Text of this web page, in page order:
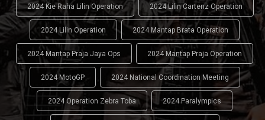
2024 Kie Raha Lilin Operation 2024 Lilin Cartenz Operation
2024 Lilin Operation 2024 Mantap Brata Operation
2024 Mantap Praja Jaya Ops 2024 Mantap Praja Operation
2024 MotoGP 2024 National Coordination Meeting
2024 Operation Zebra Toba 2024 Paralympics